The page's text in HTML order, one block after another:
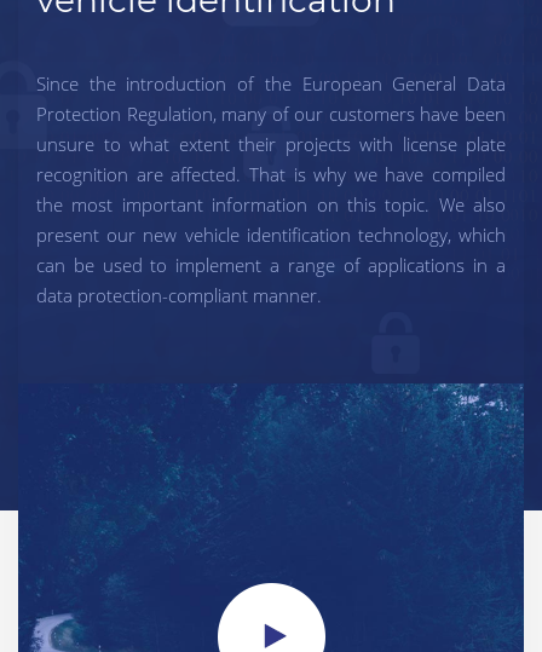
Since the introduction of the European General Data
Protection Regulation, many of our customers have been
unsure to what extent their projects with license plate
recognition are affected. That is why we have compiled
the most important information on this topic. We also
present our new vehicle identification technology, which
can be used to implement a range of applications in a
data protection-compliant manner.